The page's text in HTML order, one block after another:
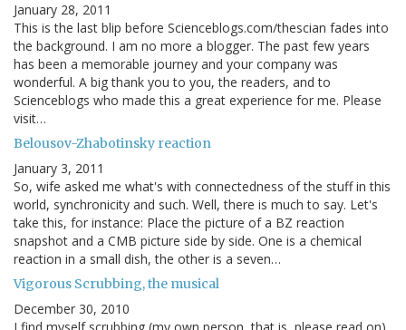
January 28, 2011
This is the last blip before Scienceblogs.com/thescian fades into
the background. I am no more a blogger. The past few years
has been a memorable journey and your company was
wonderful. A big thank you to you, the readers, and to
Scienceblogs who made this a great experience for me. Please
visit…
Belousov-Zhabotinsky reaction
January 3, 2011
So, wife asked me what's with connectedness of the stuff in this
world, synchronicity and such. Well, there is much to say. Let's
take this, for instance: Place the picture of a BZ reaction
snapshot and a CMB picture side by side. One is a chemical
reaction in a small dish, the other is a seven…
Vigorous Scrubbing, the musical
December 30, 2010